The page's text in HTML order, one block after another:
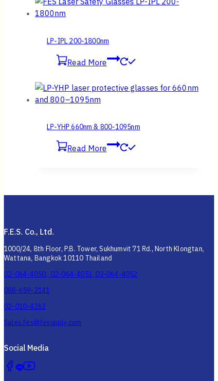
LP-IPL 200-1800nm
Read More
LP-YHP 660nm & 800-1095nm
Read More
F.E.S. Co., Ltd.
1000/24, 8th Floor, P.B. Tower, Sukhumvit 71 Rd., North Klongtan,
Wattana, Bangkok 10110 Thailand
02-064-4050 , 02-064-4051, 02-064-4052
088-659-2141
02-010-4262
Sales.fes@fesupply.com
Social Media